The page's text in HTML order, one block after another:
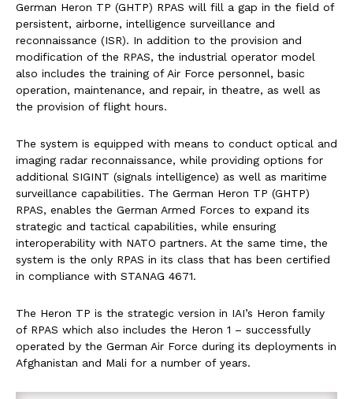
German Heron TP (GHTP) RPAS will fill a gap in the field of
persistent, airborne, intelligence surveillance and
reconnaissance (ISR). In addition to the provision and
modification of the RPAS, the industrial operator model
also includes the training of Air Force personnel, basic
operation, maintenance, and repair, in theatre, as well as
the provision of flight hours.
The system is equipped with means to conduct optical and
imaging radar reconnaissance, while providing options for
additional SIGINT (signals intelligence) as well as maritime
surveillance capabilities. The German Heron TP (GHTP)
RPAS, enables the German Armed Forces to expand its
strategic and tactical capabilities, while ensuring
interoperability with NATO partners. At the same time, the
system is the only RPAS in its class that has been certified
in compliance with STANAG 4671.
The Heron TP is the strategic version in IAI’s Heron family
of RPAS which also includes the Heron 1 – successfully
operated by the German Air Force during its deployments in
Afghanistan and Mali for a number of years.